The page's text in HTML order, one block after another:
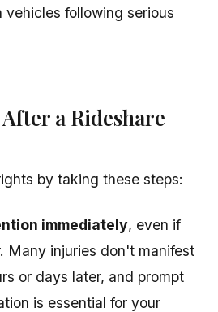
vehicles following serious
a Rideshare
by taking these steps:
immediately, even if
Many injuries don't manifest
or days later, and prompt
is essential for your